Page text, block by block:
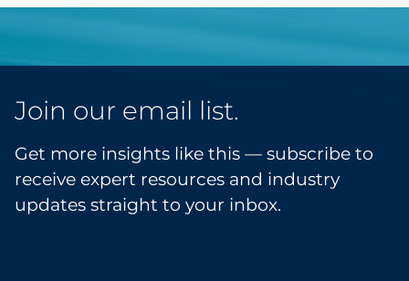
Join our email list.
Get more insights like this — subscribe to
receive expert resources and industry
updates straight to your inbox.